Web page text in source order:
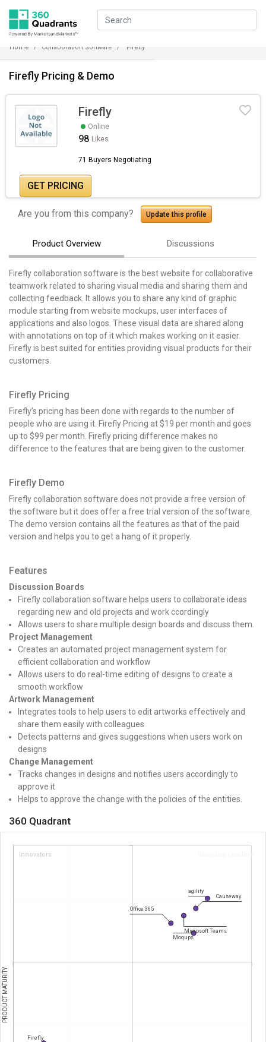
Home Collaboration Software Firefly
Firefly Pricing & Demo
Firefly
Online
98 Likes
71 Buyers Negotiating
GET PRICING
Are you from this company? Update this profile
Product Overview Discussions
Firefly collaboration software is the best website for collaborative
teamwork related to sharing visual media and sharing them and
collecting feedback. It allows you to share any kind of graphic
module starting from website mockups, user interfaces of
applications and also logos. These visual data are shared along
with annotations on top of it which makes working on it easier.
Firefly is best suited for entities providing visual products for their
customers.
Firefly Pricing
Firefly’s pricing has been done with regards to the number of
people who are using it. Firefly Pricing at $19 per month and goes
up to $99 per month. Firefly pricing difference makes no
difference to the features that are being given to the customer.
Firefly Demo
Firefly collaboration software does not provide a free version of
the software but it does offer a free trial version of the software.
The demo version contains all the features as that of the paid
version and helps you to get a hang of it properly.
Features
Discussion Boards
Firefly collaboration software helps users to collaborate ideas
regarding new and old projects and work ccordingly
Allows users to share multiple design boards and discuss them.
Project Management
Creates an automated project management system for
efficient collaboration and workflow
Allows users to do real-time editing of designs to create a
smooth workflow
Artwork Management
Integrates tools to help users to edit artworks effectively and
share them easily with colleagues
Detects patterns and gives suggestions when users work on
designs
Change Management
Tracks changes in designs and notifies users accordingly to
approve it
Helps to approve the change with the policies of the entities.
360 Quadrant
Innovators Visionary Leaders
PRODUCT MATURITY
agility
Causeway
Microsoft Teams
Moqups
Office 365
Firefly